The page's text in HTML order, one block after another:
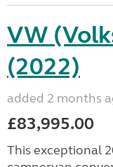
VW
(2022)
added 2 months
£83,995.00
This exceptional